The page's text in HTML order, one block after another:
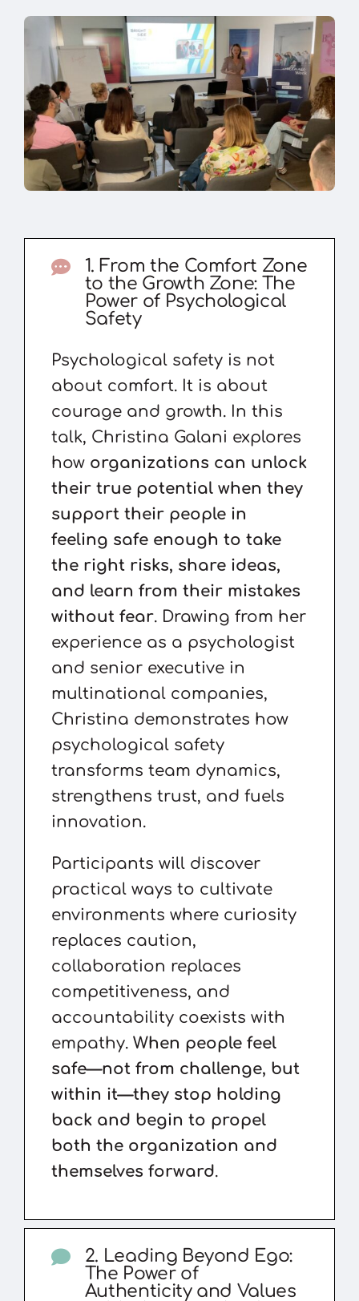
1. From the Comfort Zone
to the Growth Zone: The
Power of Psychological
Safety
Psychological safety is not
about comfort. It is about
courage and growth. In this
talk, Christina Galani explores
how organizations can unlock
their true potential when they
support their people in
feeling safe enough to take
the right risks, share ideas,
and learn from their mistakes
without fear. Drawing from her
experience as a psychologist
and senior executive in
multinational companies,
Christina demonstrates how
psychological safety
transforms team dynamics,
strengthens trust, and fuels
innovation.
Participants will discover
practical ways to cultivate
environments where curiosity
replaces caution,
collaboration replaces
competitiveness, and
accountability coexists with
empathy. When people feel
safe—not from challenge, but
within it—they stop holding
back and begin to propel
both the organization and
themselves forward.
2. Leading Beyond Ego:
The Power of
Authenticity and Values